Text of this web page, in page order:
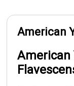
American
American